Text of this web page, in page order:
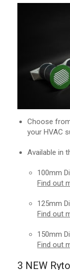
Choose
your HVAC
Available in
100mm
Find out
125mm
Find out
150mm
Find out
3 NEW